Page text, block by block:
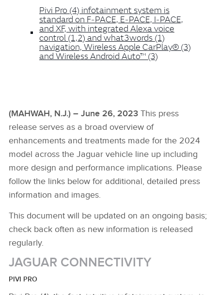
Pivi Pro (4) infotainment system is
standard on F‑PACE, E‑PACE, I‑PACE,
and XF, with integrated Alexa voice
control (1,2) and what3words (1)
navigation, Wireless Apple CarPlay® (3)
and Wireless Android Auto™ (3)
(MAHWAH, N.J.) – June 26, 2023 This press
release serves as a broad overview of
enhancements and treatments made for the 2024
model across the Jaguar vehicle line up including
more design and performance implications. Please
follow the links below for additional, detailed press
information and images.
This document will be updated on an ongoing basis;
check back often as new information is released
regularly.
JAGUAR CONNECTIVITY
PIVI PRO